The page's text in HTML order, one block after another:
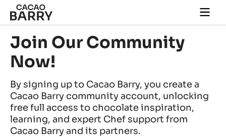
Skip to main content
main
Join Our Community
Now!
By signing up to Cacao Barry, you create a
Cacao Barry community account, unlocking
free full access to chocolate inspiration,
learning, and expert Chef support from
Cacao Barry and its partners.